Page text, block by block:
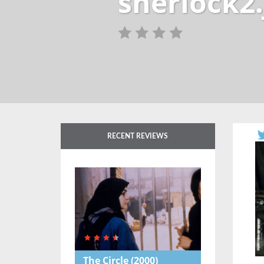
RECENT REVIEWS
The Circle(2000)